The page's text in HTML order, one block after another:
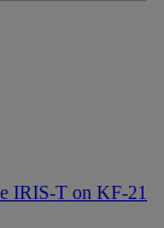
IRIS-T on KF-21